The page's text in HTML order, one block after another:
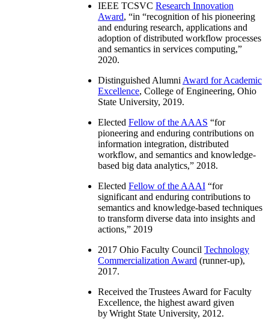
IEEE TCSVC Research Innovation
Award, “in “recognition of his pioneering
and enduring research, applications and
adoption of distributed workflow processes
and semantics in services computing,”
2020.
Distinguished Alumni Award for Academic
Excellence, College of Engineering, Ohio
State University, 2019.
Elected Fellow of the AAAS “for
pioneering and enduring contributions on
information integration, distributed
workflow, and semantics and knowledge-
based big data analytics,” 2018.
Elected Fellow of the AAAI “for
significant and enduring contributions to
semantics and knowledge-based techniques
to transform diverse data into insights and
actions,” 2019
2017 Ohio Faculty Council Technology
Commercialization Award (runner-up),
2017.
Received the Trustees Award for Faculty
Excellence, the highest award given
by Wright State University, 2012.